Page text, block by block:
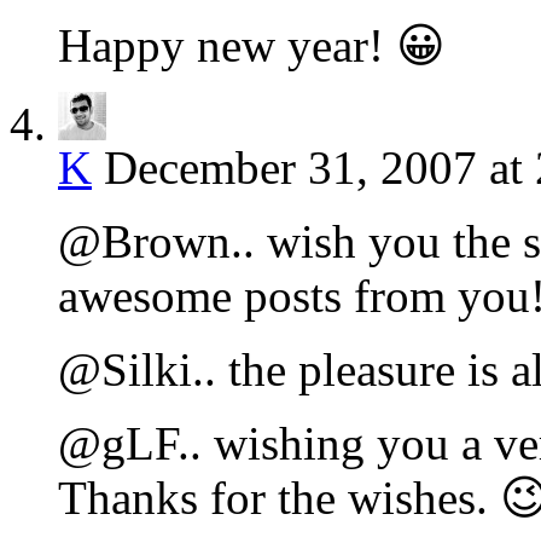
Happy new year! 😀
K December 31, 2007 at
@Brown.. wish you the
awesome posts from
@Silki.. the pleasure is
@gLF.. wishing you a
Thanks for the wishes.